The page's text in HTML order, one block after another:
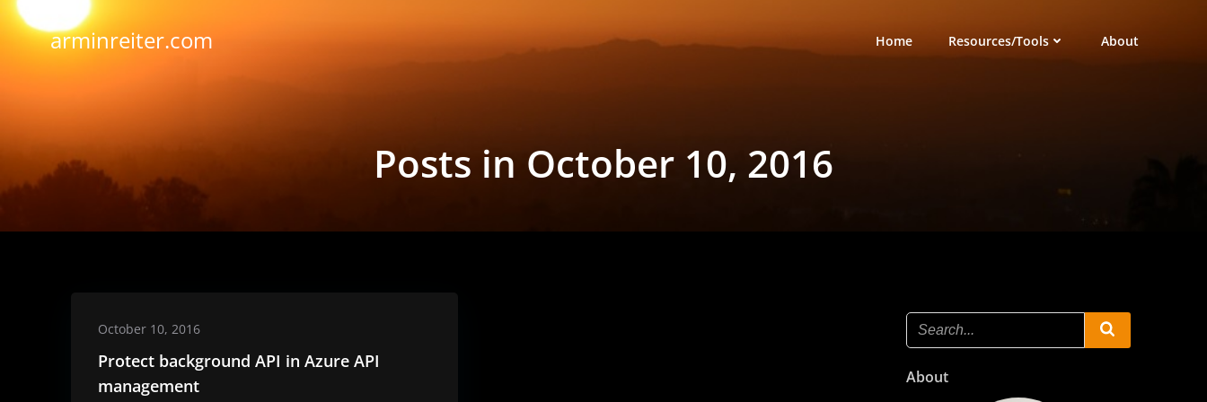
Skip
content arminreiter.com Home Resources/Tools About
Posts in October 10, 2016
October 10, 2016
Protect background API in Azure API
management
About